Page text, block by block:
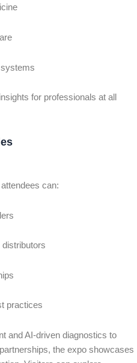
for professionals at all
can:
practices
and AI-driven diagnostics to
the expo showcases